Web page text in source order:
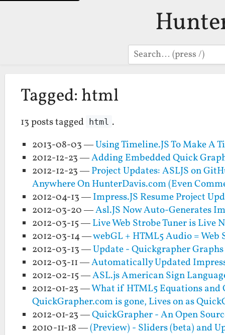
Search
Tagged: html
13 posts tagged html .
2013-08-03 —Using Timeline.JS To Make A
2012-12-23 —Adding Embedded Quick
2012-12-23 —Project Updates: ASLJS on
Anywhere On HunterDavis.com (Even
2012-04-13 —Impress.JS Resume Project
2012-03-20 —Asl.JS Now Auto-Generates
2012-03-15 —Live Web Strobe Tuner is Live
2012-03-14 —webGL + HTML5 Audio = Web
2012-03-13 —Update - Quickgrapher
2012-03-11 —Automatically Updated
2012-02-15 —ASL.js American Sign
2012-01-23 —What if HTML5 Equations and
QuickGrapher.com is gone, Lives on as
2012-01-23 —QuickGrapher - An Open
2010-11-18 —(Preview) - Sliders (beta) and